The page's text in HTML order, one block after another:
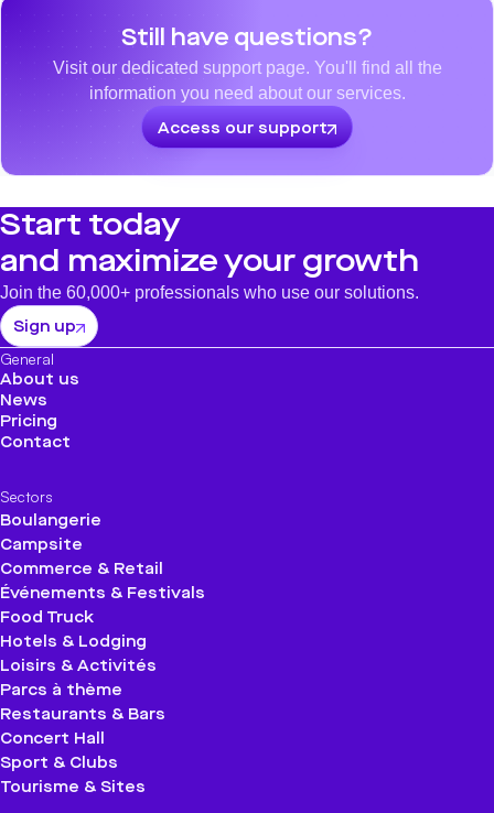
Still have questions?
Visit our dedicated support page. You'll find all the
information you need about our services.
Access our support
Start today
and maximize your growth
Join the 60,000+ professionals who use our solutions.
Sign up
General
About us
News
Pricing
Contact
Sectors
Boulangerie
Campsite
Commerce & Retail
Événements & Festivals
Food Truck
Hotels & Lodging
Loisirs & Activités
Parcs à thème
Restaurants & Bars
Concert Hall
Sport & Clubs
Tourisme & Sites